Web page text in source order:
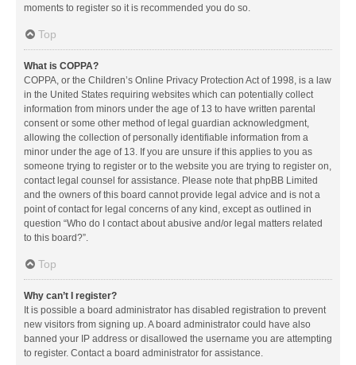
moments to register so it is recommended you do so.
Top
What is COPPA?
COPPA, or the Children’s Online Privacy Protection Act of 1998, is a law
in the United States requiring websites which can potentially collect
information from minors under the age of 13 to have written parental
consent or some other method of legal guardian acknowledgment,
allowing the collection of personally identifiable information from a
minor under the age of 13. If you are unsure if this applies to you as
someone trying to register or to the website you are trying to register on,
contact legal counsel for assistance. Please note that phpBB Limited
and the owners of this board cannot provide legal advice and is not a
point of contact for legal concerns of any kind, except as outlined in
question “Who do I contact about abusive and/or legal matters related
to this board?”.
Top
Why can’t I register?
It is possible a board administrator has disabled registration to prevent
new visitors from signing up. A board administrator could have also
banned your IP address or disallowed the username you are attempting
to register. Contact a board administrator for assistance.